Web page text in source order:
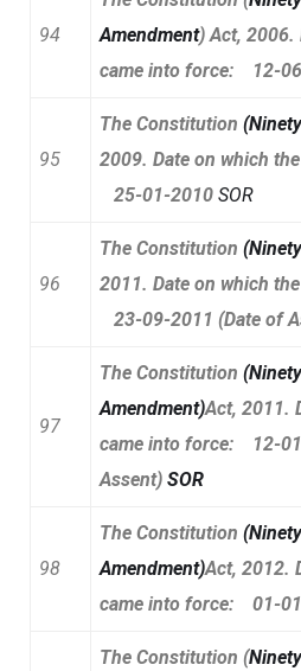
94
Amendment)Act, 2006.
came into force: 12-
95
The Constitution (
2009. Date on which
25-01-2010 SOR
96
The Constitution (
2011. Date on which
23-09-2011 (Date of
97
The Constitution (
Amendment)Act, 2011.
came into force: 12-
Assent) SOR
98
The Constitution (
Amendment)Act, 2012.
came into force: 01-
The Constitution (